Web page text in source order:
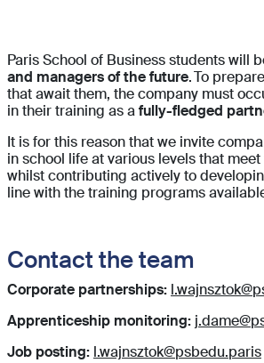
Paris School of Business students will
and managers of the future. To
that await them, the company must
in their training as afully-fledged
It is for this reason that we invite
in school life at various levels that
whilst contributing actively to
line with the training programs
Contact the team
Corporate partnerships:
Apprenticeship monitoring:
Job posting: l.wajnsztok@psbedu.paris